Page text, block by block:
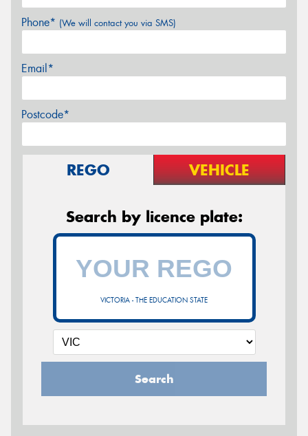
Phone* (We will contact you via SMS)
Email*
Postcode*
REGO VEHICLE
Search by licence plate:
VICTORIA - THE EDUCATION STATE
Search